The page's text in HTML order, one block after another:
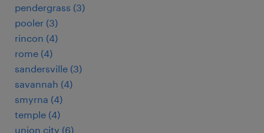
pendergrass (3)
pooler (3)
rincon (4)
rome (4)
sandersville (3)
savannah (4)
smyrna (4)
temple (4)
union city (6)